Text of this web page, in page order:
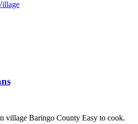
village Baringo County Easy to cook.